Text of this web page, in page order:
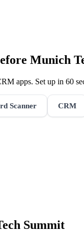
Munich
apps. Set up in 60
Scanner CRM
Summit